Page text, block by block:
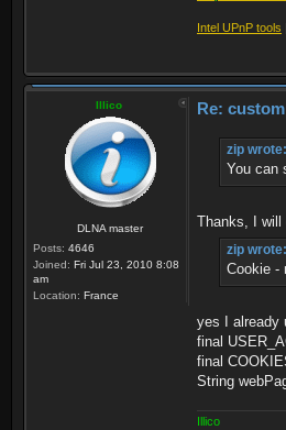
Intel UPnP tools
Illico
DLNA master
Posts: 4646
Joined: Fri Jul 23, 2010 8:08
am
Location: France
Re:
zip wrote:
You can
Thanks, I will
zip wrote:
Cookie -
yes I already
final
final
String
Illico